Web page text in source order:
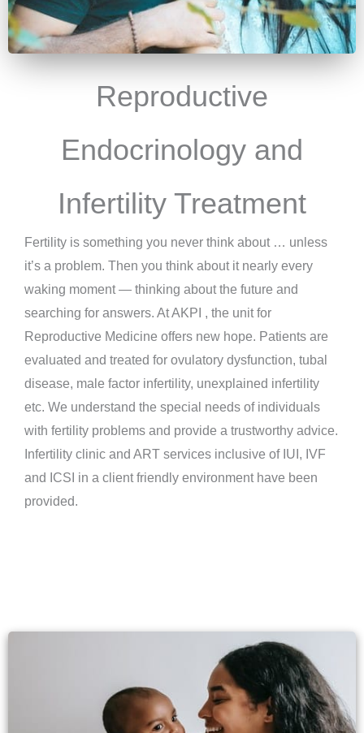
Reproductive
Endocrinology and
Infertility Treatment
Fertility is something you never think about … unless
it’s a problem. Then you think about it nearly every
waking moment — thinking about the future and
searching for answers. At AKPI , the unit for
Reproductive Medicine offers new hope. Patients are
evaluated and treated for ovulatory dysfunction, tubal
disease, male factor infertility, unexplained infertility
etc. We understand the special needs of individuals
with fertility problems and provide a trustworthy advice.
Infertility clinic and ART services inclusive of IUI, IVF
and ICSI in a client friendly environment have been
provided.